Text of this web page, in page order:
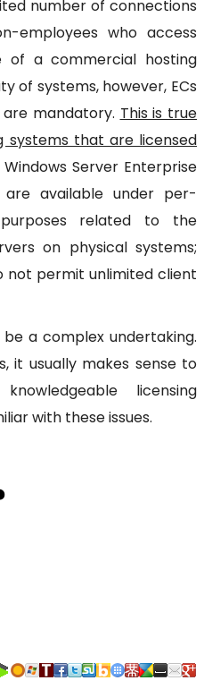
number of connections
employees who access
of a commercial hosting
of systems, however, ECs
mandatory. This is true
that are licensed
Windows Server Enterprise
available under per-
related to the
on physical systems;
not permit unlimited client
a complex undertaking.
it usually makes sense to
licensing
with these issues.